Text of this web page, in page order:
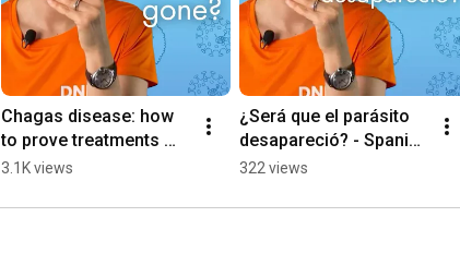
Chagas disease: how
to prove treatments
work? | Episode 4
3.1K views
¿Será que el parásito
desapareció? - Spanish
version
322 views